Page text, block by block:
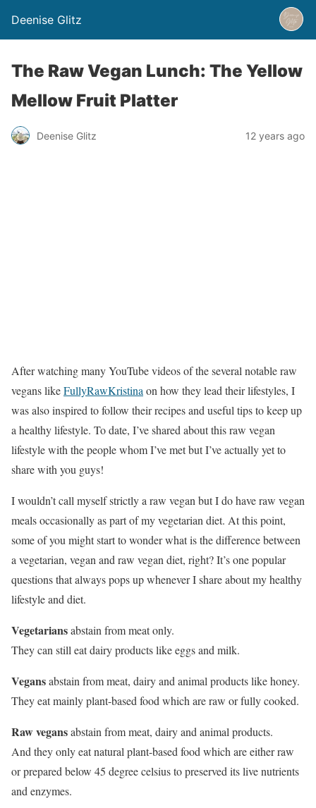
Deenise Glitz
The Raw Vegan Lunch: The Yellow
Mellow Fruit Platter
Deenise Glitz 12 years ago
After watching many YouTube videos of the several notable raw
vegans likeFullyRawKristina on how they lead their lifestyles, I
was also inspired to follow their recipes and useful tips to keep up
a healthy lifestyle. To date, I’ve shared about this raw vegan
lifestyle with the people whom I’ve met but I’ve actually yet to
share with you guys!
I wouldn’t call myself strictly a raw vegan but I do have raw vegan
meals occasionally as part of my vegetarian diet. At this point,
some of you might start to wonder what is the difference between
a vegetarian, vegan and raw vegan diet, right? It’s one popular
questions that always pops up whenever I share about my healthy
lifestyle and diet.
Vegetariansabstain from meat only.
They can still eat dairy products like eggs and milk.
Vegansabstain from meat, dairy and animal products like honey.
They eat mainly plant-based food which are raw or fully cooked.
Raw vegansabstain from meat, dairy and animal products.
And they only eat natural plant-based food which are either raw
or prepared below 45 degree celsius to preserved its live nutrients
and enzymes.